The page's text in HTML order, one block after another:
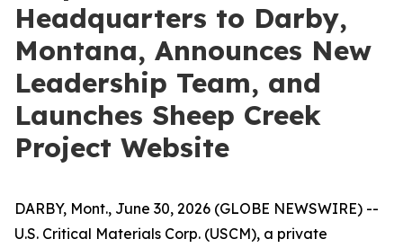
Headquarters to Darby,
Montana, Announces New
Leadership Team, and
Launches Sheep Creek
Project Website
DARBY, Mont., June 30, 2026 (GLOBE NEWSWIRE) --
U.S. Critical Materials Corp. (USCM), a private